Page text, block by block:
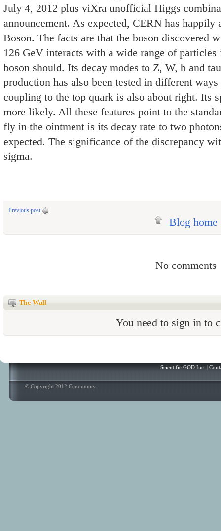
July 4, 2012 plus viXra unofficial Higgs
announcement. As expected, CERN has happily
Boson. The facts are that the boson discovered
126 GeV interacts with a wide range of
boson should. Its decay modes to Z, W, b and
production has also been tested in different
coupling to the top quark is also about right. Its
more likely. All these features point to the
fly in the ointment is its decay rate to two
expected. The significance of the discrepancy
sigma.
Previous post
Blog home
No comments
The Wall
You need to sign in to
Scientific GOD Inc. |
© Copyright 2012 Community